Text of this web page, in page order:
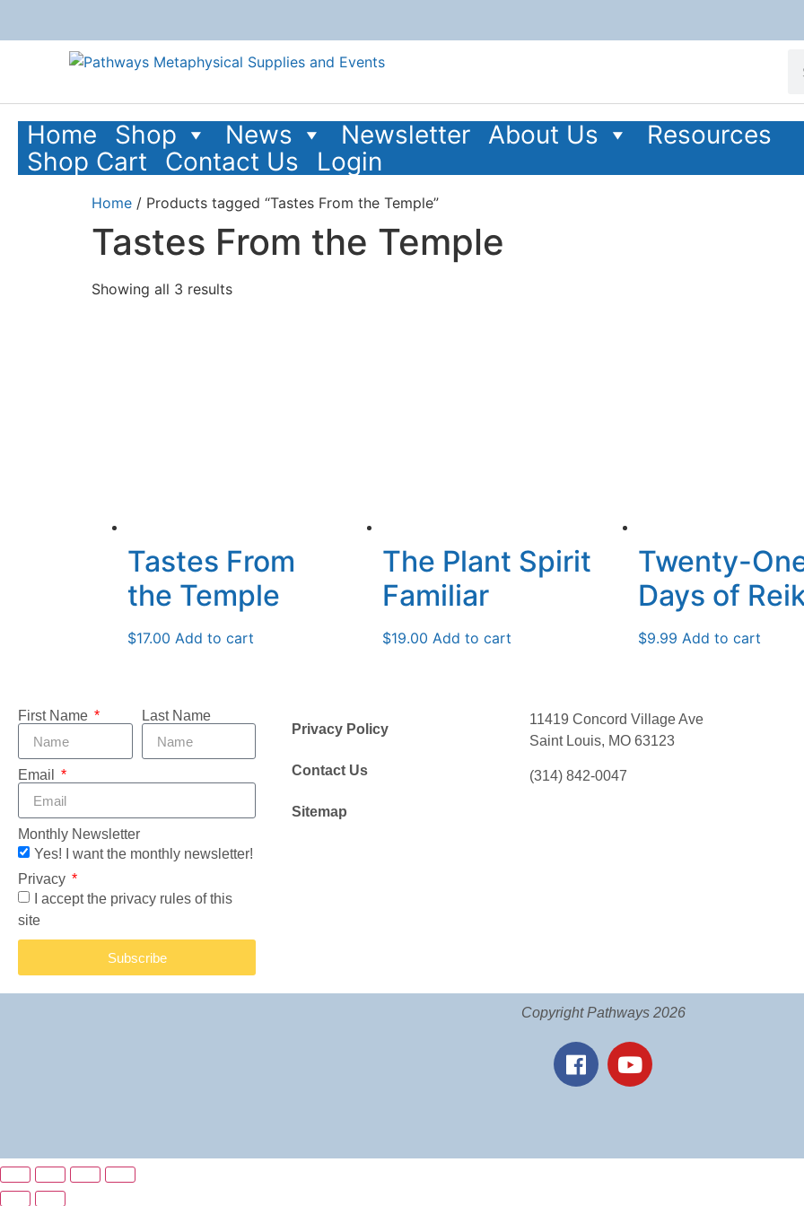
Home Shop News Newsletter About Us
Resources
Shop Cart
Contact Us Login
Home / Products tagged “Tastes From the Temple”
Tastes From the Temple
Showing all 3 results
Tastes From
the Temple
$17.00 Add to cart
The Plant Spirit
Familiar
$19.00 Add to cart
Twenty-
Days of
$9.99 Add to cart
First Name Last Name
Email
Monthly Newsletter
Yes! I want the monthly newsletter!
Privacy
I accept the privacy rules of this
site
Subscribe
Privacy Policy
Contact Us
Sitemap
11419 Concord Village Ave
Saint Louis, MO 63123
(314) 842-0047
Copyright Pathways 2026